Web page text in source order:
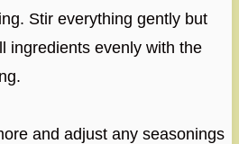
Stir everything gently but
ingredients evenly with the
and adjust any seasonings